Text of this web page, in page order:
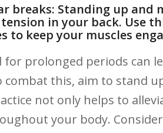
​breaks: Standing up
in your back. Use
to keep your muscles
for prolonged periods can
combat‌ this, ​aim to‍ stand
not only helps to‌
your ⁢body.